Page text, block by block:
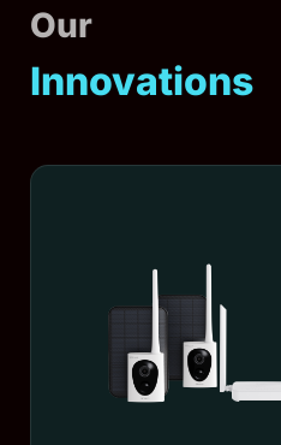
Our
Innovations